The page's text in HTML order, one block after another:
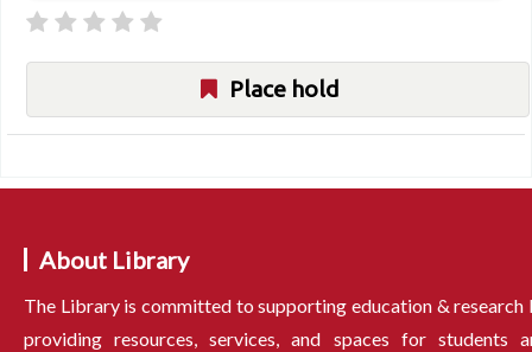
Place hold
About Library
The Library is committed to supporting education & research
providing resources, services, and spaces for students